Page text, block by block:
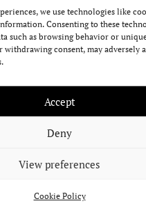
we use technologies like
Consenting to these
such as browsing behavior or
withdrawing consent, may adversely
Accept
Deny
View preferences
Cookie Policy